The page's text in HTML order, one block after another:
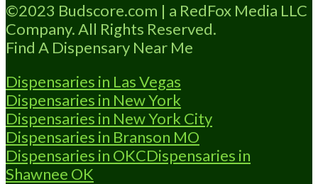
©2023 Budscore.com | a RedFox Media LLC
Company. All Rights Reserved.
Find A Dispensary Near Me
Dispensaries in Las Vegas
Dispensaries in New York
Dispensaries in New York City
Dispensaries in Branson MO
Dispensaries in OKCDispensaries in
Shawnee OK